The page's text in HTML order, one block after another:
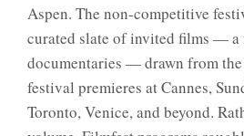
Aspen. The non-competitive
curated slate of invited films — a
documentaries — drawn from the
festival premieres at Cannes,
Toronto, Venice, and beyond.